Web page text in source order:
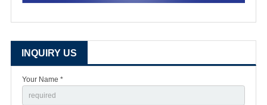
INQUIRY US
Your Name *